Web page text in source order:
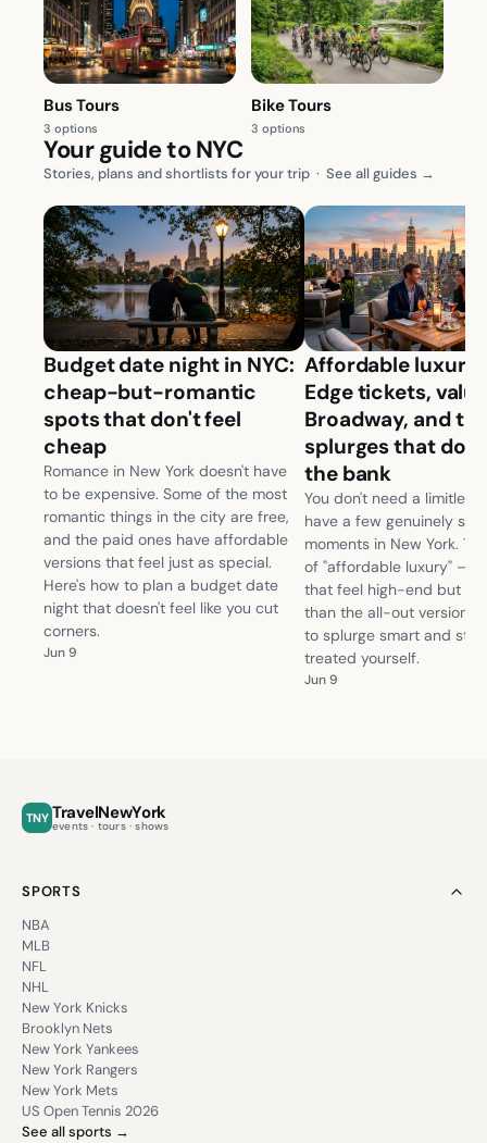
Bus Tours
3 options
Bike Tours
3 options
Your guide to NYC
Stories, plans and shortlists for your trip · See all guides →
Budget date night in NYC:
cheap-but-romantic
spots that don't feel
cheap
Romance in New York doesn't have
to be expensive. Some of the most
romantic things in the city are free,
and the paid ones have affordable
versions that feel just as special.
Here's how to plan a budget date
night that doesn't feel like you cut
corners.
Jun 9
Affordable luxury
Edge tickets,
Broadway, and
splurges that
the bank
You don't need a
have a few genuinely
moments in New York.
of "affordable luxury" —
that feel high-end but
than the all-out version.
to splurge smart and still
treated yourself.
Jun 9
TNY TravelNewYork
events · tours · shows
SPORTS
NBA
MLB
NFL
NHL
New York Knicks
Brooklyn Nets
New York Yankees
New York Rangers
New York Mets
US Open Tennis 2026
See all sports →